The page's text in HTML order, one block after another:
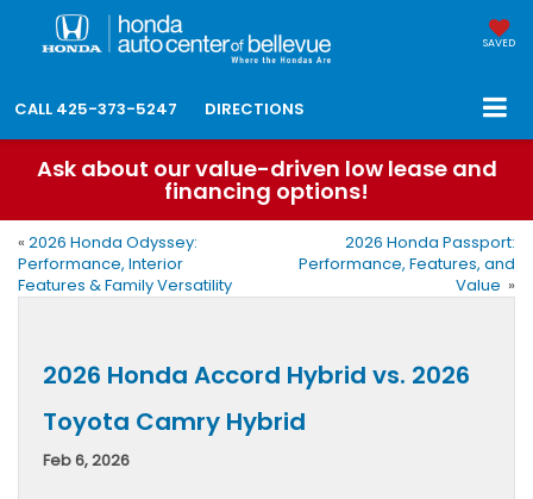
SAVED
CALL 425-373-5247 DIRECTIONS
Ask about our value-driven low lease and
financing options!
« 2026 Honda Odyssey:
Performance, Interior
Features & Family Versatility
2026 Honda Passport:
Performance, Features, and
Value »
2026 Honda Accord Hybrid vs. 2026
Toyota Camry Hybrid
Feb 6, 2026